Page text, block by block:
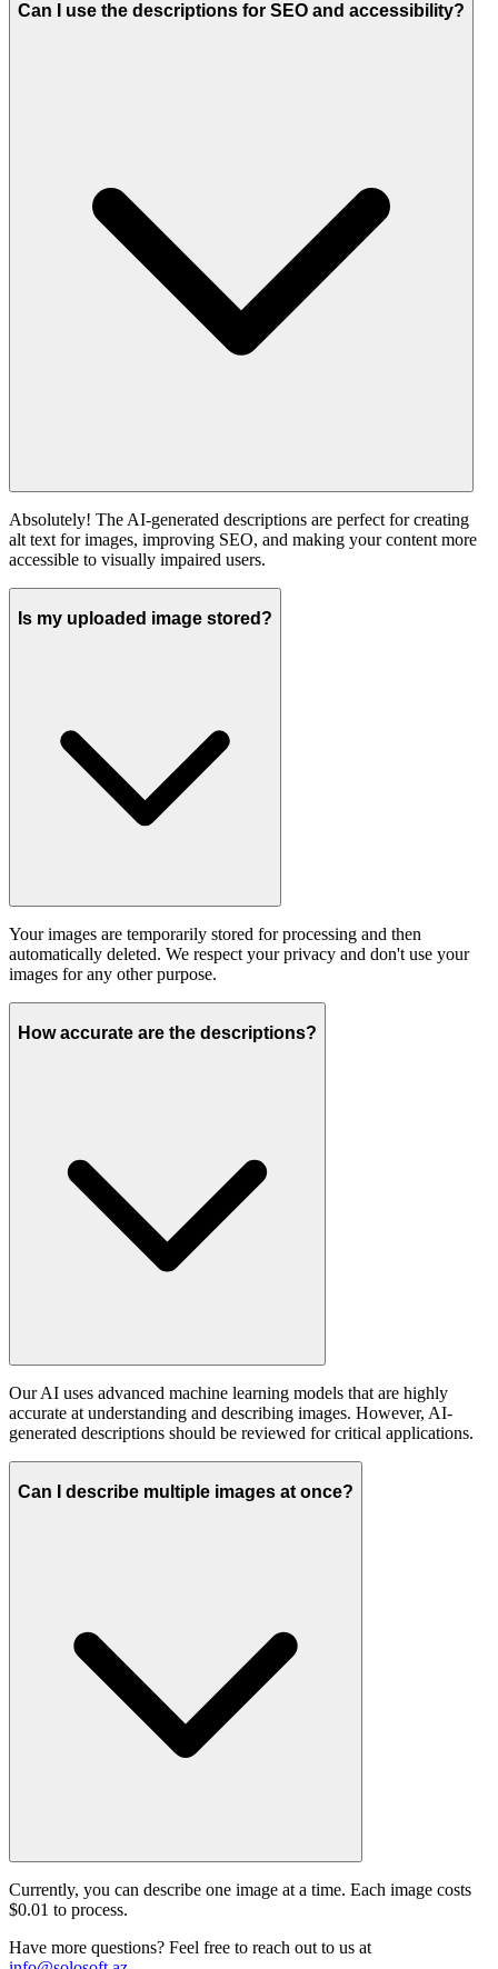
Can I use the descriptions for SEO and accessibility?
Absolutely! The AI-generated descriptions are perfect for creating
alt text for images, improving SEO, and making your content more
accessible to visually impaired users.
Is my uploaded image stored?
Your images are temporarily stored for processing and then
automatically deleted. We respect your privacy and don't use your
images for any other purpose.
How accurate are the descriptions?
Our AI uses advanced machine learning models that are highly
accurate at understanding and describing images. However, AI-
generated descriptions should be reviewed for critical applications.
Can I describe multiple images at once?
Currently, you can describe one image at a time. Each image costs
$0.01 to process.
Have more questions? Feel free to reach out to us at